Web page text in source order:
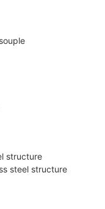
structure
steel structure